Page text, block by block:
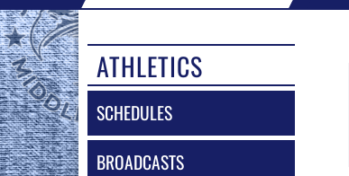
ATHLETICS
SCHEDULES
BROADCASTS